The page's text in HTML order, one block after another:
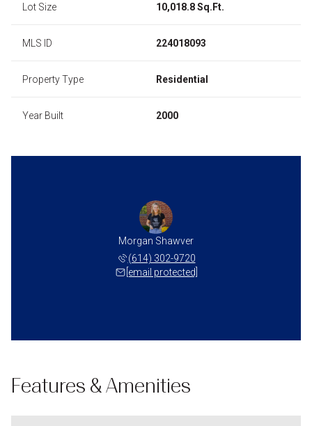
Lot Size 10,018.8 Sq.Ft.
MLS ID 224018093
Property Type Residential
Year Built 2000
Morgan Shawver
(614) 302-9720
[email protected]
Features & Amenities